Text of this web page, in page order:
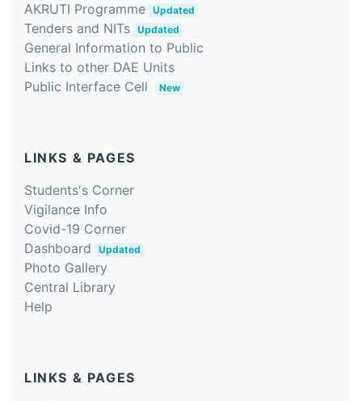
AKRUTI Programme Updated
Tenders and NITs Updated
General Information to Public
Links to other DAE Units
Public Interface Cell
New
LINKS & PAGES
Students's Corner
Vigilance Info
Covid-19 Corner
Dashboard
Updated
Photo Gallery
Central Library
Help
LINKS & PAGES